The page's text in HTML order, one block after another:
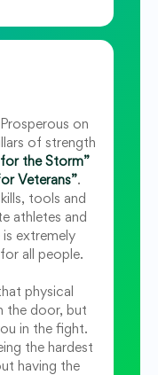
on
of strength
the Storm”
Veterans”.
tools and
athletes and
is extremely
all people.
physical
the door, but
in the fight.
the hardest
having the